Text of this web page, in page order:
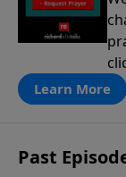
Learn More
Past